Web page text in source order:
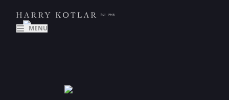
MENU